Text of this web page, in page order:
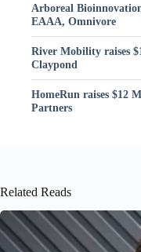
Arboreal
EAAA, Omnivore
River Mobility raises
Claypond
HomeRun raises $12
Partners
Related Reads